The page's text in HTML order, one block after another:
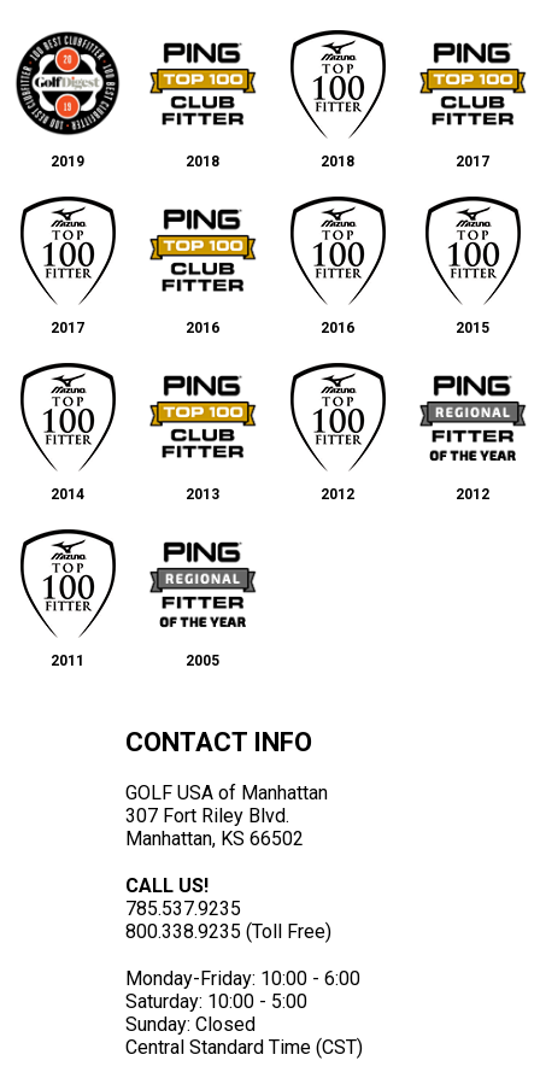
2019 2018 2018 2017
2017 2016 2016 2015
2014 2013 2012 2012
2011 2005
CONTACT INFO
GOLF USA of Manhattan
307 Fort Riley Blvd.
Manhattan, KS 66502
CALL US!
785.537.9235
800.338.9235 (Toll Free)
Monday-Friday: 10:00 - 6:00
Saturday: 10:00 - 5:00
Sunday: Closed
Central Standard Time (CST)